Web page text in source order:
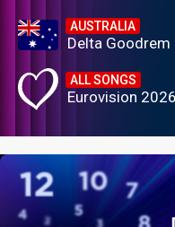
AUSTRALIA
Delta Goodrem
ALL SONGS
Eurovision